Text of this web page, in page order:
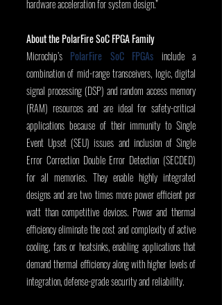
hardware acceleration for system design.”
About the PolarFire SoC FPGA Family
Microchip’s PolarFire SoC FPGAs include a
combination of mid-range transceivers, logic, digital
signal processing (DSP) and random access memory
(RAM) resources and are ideal for safety-critical
applications because of their immunity to Single
Event Upset (SEU) issues and inclusion of Single
Error Correction Double Error Detection (SECDED)
for all memories. They enable highly integrated
designs and are two times more power efficient per
watt than competitive devices. Power and thermal
efficiency eliminate the cost and complexity of active
cooling, fans or heatsinks, enabling applications that
demand thermal efficiency along with higher levels of
integration, defense-grade security and reliability.